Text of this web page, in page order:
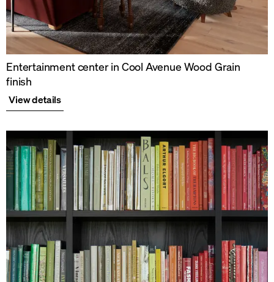
Entertainment center in Cool Avenue Wood Grain
finish
View details